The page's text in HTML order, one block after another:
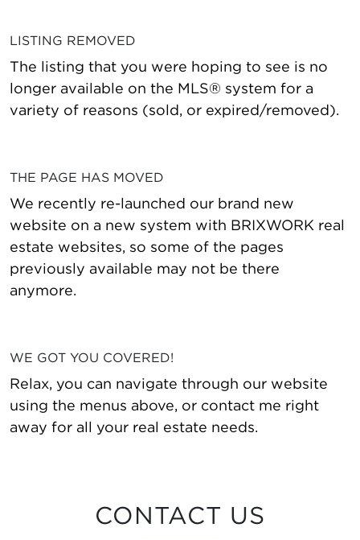
LISTING REMOVED
The listing that you were hoping to see is no
longer available on the MLS® system for a
variety of reasons (sold, or expired/removed).
THE PAGE HAS MOVED
We recently re-launched our brand new
website on a new system with BRIXWORK real
estate websites, so some of the pages
previously available may not be there
anymore.
WE GOT YOU COVERED!
Relax, you can navigate through our website
using the menus above, or contact me right
away for all your real estate needs.
CONTACT US